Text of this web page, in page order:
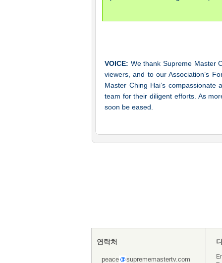
VOICE: We thank Supreme Master
viewers, and to our Association’s
Master Ching Hai’s compassionate
team for their diligent efforts. As
soon be eased.
연락처
peace suprememastertv.com